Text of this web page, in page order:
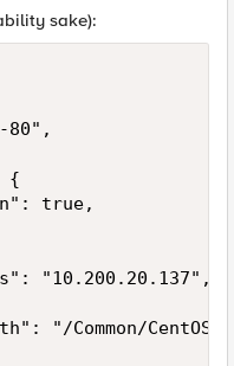
sake):
80",
{
true,
"10.200.20.137",
"/Common/CentOS-